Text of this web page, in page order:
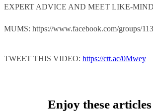
EXPERT ADVICE AND MEET LIKE-
MUMS: https://www.facebook.com/groups/
TWEET THIS VIDEO: https://ctt.ac/0Mwey
Enjoy these